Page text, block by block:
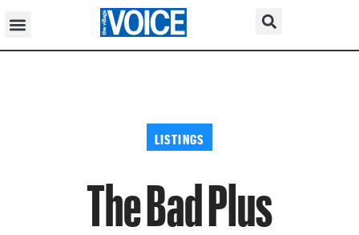
LISTINGS
The Bad Plus